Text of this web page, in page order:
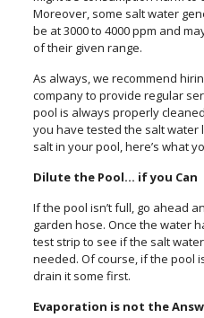
Moreover, some salt water
be at 3000 to 4000 ppm and
of their given range.
As always, we recommend
company to provide regular
pool is always properly
you have tested the salt water
salt in your pool, here’s what
Dilute the Pool… if you Can
If the pool isn’t full, go ahead
garden hose. Once the water
test strip to see if the salt
needed. Of course, if the pool
drain it some first.
Evaporation is not the